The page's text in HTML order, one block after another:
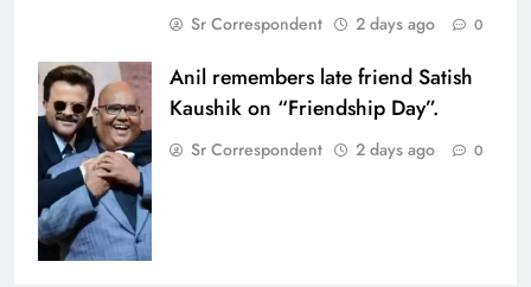
Sr Correspondent 2 days ago 0
Anil remembers late friend Satish
Kaushik on “Friendship Day”.
Sr Correspondent 2 days ago 0